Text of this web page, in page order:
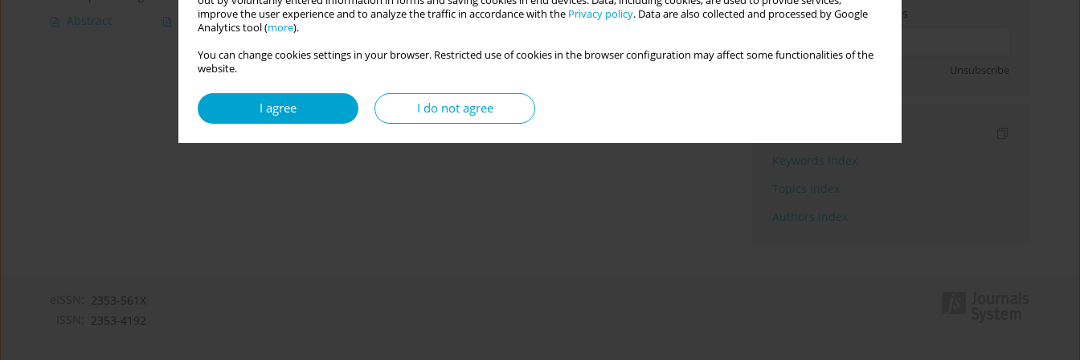
improve the user experience and to analyze the traffic in accordance with the Privacy policy. Data are also collected and processed by Google
Analytics tool (more).
You can change cookies settings in your browser. Restricted use of cookies in the browser configuration may affect some functionalities of the
website.
I agree I do not agree
Abstract Article(PDF) Enter your email address
Unsubscribe
Keywords index
Topics index
Authors index
2353-561X
2353-4192